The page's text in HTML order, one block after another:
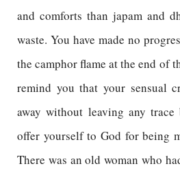
and comforts than japam and
waste. You have made no
the camphor flame at the end of
remind you that your sensual
away without leaving any
offer yourself to God for being
There was an old woman who